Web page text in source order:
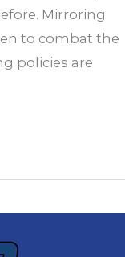
Mirroring
to combat the
policies are